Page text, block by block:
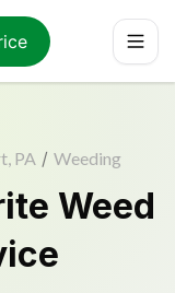
PA / Weeding
Weed